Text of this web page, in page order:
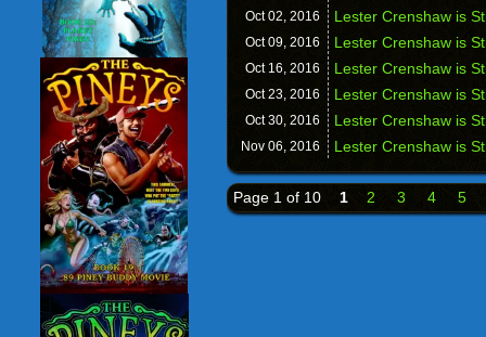
Oct 02, 2016 Lester Crenshaw is
Oct 09, 2016 Lester Crenshaw is
Oct 16, 2016 Lester Crenshaw is
Oct 23, 2016 Lester Crenshaw is
Oct 30, 2016 Lester Crenshaw is
Nov 06, 2016 Lester Crenshaw is
Page 1 of 10 1 2 3 4 5